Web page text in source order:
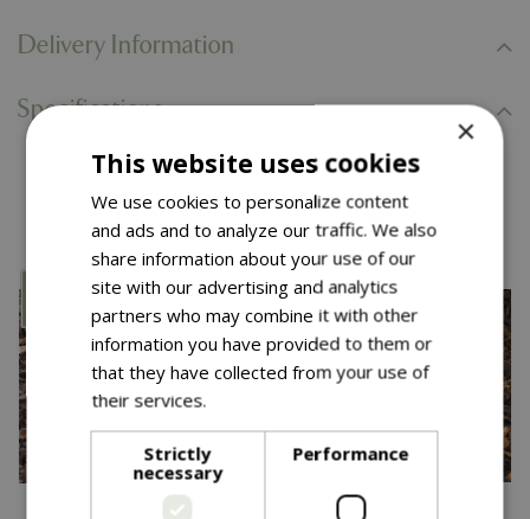
Delivery Information
Specifications
You might also like…
×
This website uses cookies
We use cookies to personalize content
and ads and to analyze our traffic. We also
share information about your use of our
site with our advertising and analytics
partners who may combine it with other
information you have provided to them or
that they have collected from your use of
their services.
Strictly
necessary
Performance